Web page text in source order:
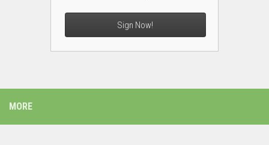
Sign Now!
MORE